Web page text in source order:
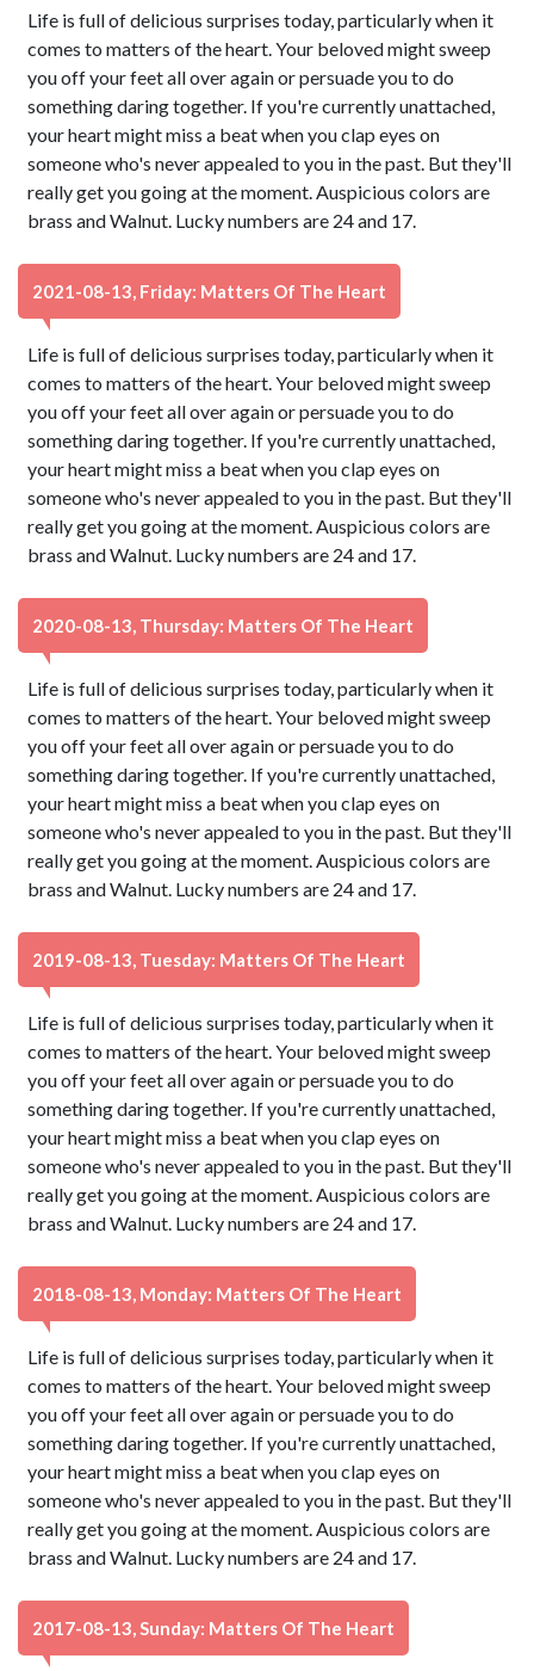
Life is full of delicious surprises today, particularly when it
comes to matters of the heart. Your beloved might sweep
you off your feet all over again or persuade you to do
something daring together. If you're currently unattached,
your heart might miss a beat when you clap eyes on
someone who's never appealed to you in the past. But they'll
really get you going at the moment. Auspicious colors are
brass and Walnut. Lucky numbers are 24 and 17.
2021-08-13, Friday: Matters Of The Heart
Life is full of delicious surprises today, particularly when it
comes to matters of the heart. Your beloved might sweep
you off your feet all over again or persuade you to do
something daring together. If you're currently unattached,
your heart might miss a beat when you clap eyes on
someone who's never appealed to you in the past. But they'll
really get you going at the moment. Auspicious colors are
brass and Walnut. Lucky numbers are 24 and 17.
2020-08-13, Thursday: Matters Of The Heart
Life is full of delicious surprises today, particularly when it
comes to matters of the heart. Your beloved might sweep
you off your feet all over again or persuade you to do
something daring together. If you're currently unattached,
your heart might miss a beat when you clap eyes on
someone who's never appealed to you in the past. But they'll
really get you going at the moment. Auspicious colors are
brass and Walnut. Lucky numbers are 24 and 17.
2019-08-13, Tuesday: Matters Of The Heart
Life is full of delicious surprises today, particularly when it
comes to matters of the heart. Your beloved might sweep
you off your feet all over again or persuade you to do
something daring together. If you're currently unattached,
your heart might miss a beat when you clap eyes on
someone who's never appealed to you in the past. But they'll
really get you going at the moment. Auspicious colors are
brass and Walnut. Lucky numbers are 24 and 17.
2018-08-13, Monday: Matters Of The Heart
Life is full of delicious surprises today, particularly when it
comes to matters of the heart. Your beloved might sweep
you off your feet all over again or persuade you to do
something daring together. If you're currently unattached,
your heart might miss a beat when you clap eyes on
someone who's never appealed to you in the past. But they'll
really get you going at the moment. Auspicious colors are
brass and Walnut. Lucky numbers are 24 and 17.
2017-08-13, Sunday: Matters Of The Heart